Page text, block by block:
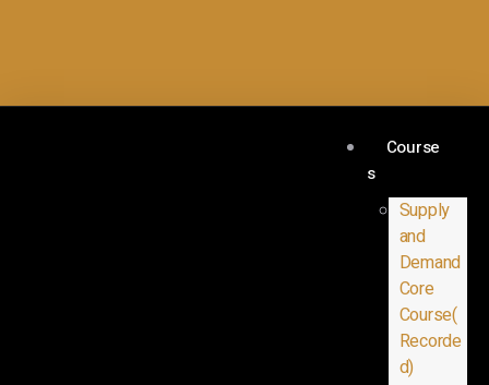
Course
s
Supply
and
Demand
Core
Course(
Recorde
d)